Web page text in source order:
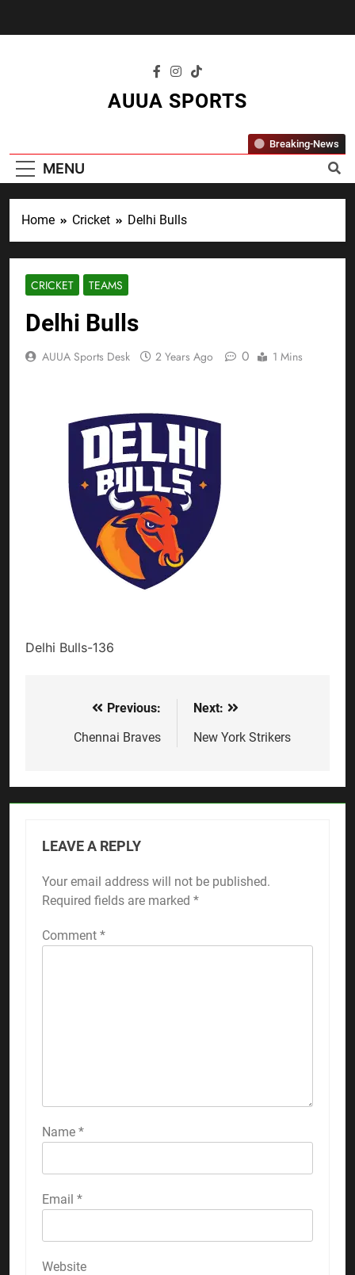
AUUA SPORTS
Sports, All The Time."
MENU
Breaking-News
Home Cricket Delhi Bulls
CRICKET TEAMS
Delhi Bulls
AUUA Sports Desk 2 Years Ago 0 1 Mins
Delhi Bulls-136
navigation
Previous:
Chennai Braves
Next:
New York Strikers
LEAVE A REPLY
Your email address will not be published.
Required fields are marked *
Comment *
Name *
Email *
Website